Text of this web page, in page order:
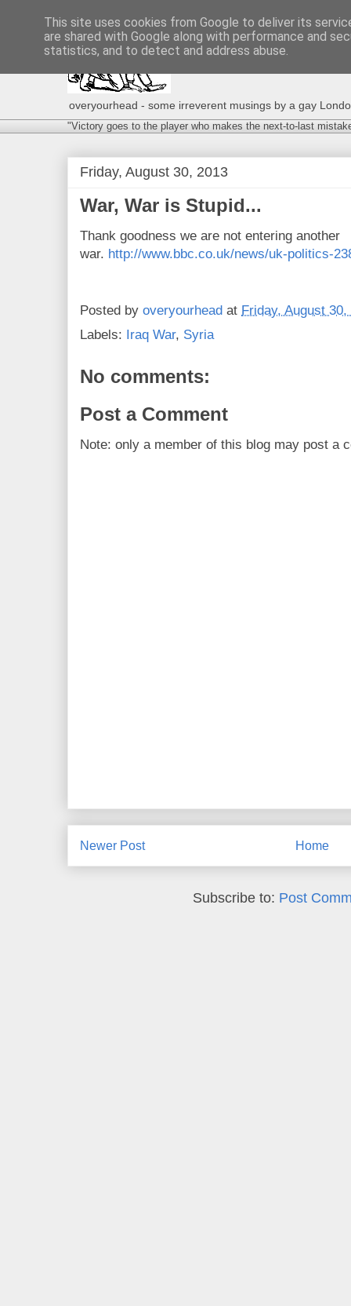
overyourhead - some irreverent musings by a gay
"Victory goes to the player who makes the next-to-last
Friday, August 30, 2013
War, War is Stupid...
Thank goodness we are not entering another
war. http://www.bbc.co.uk/news/uk-politics-
Posted by overyourhead at Friday, August 30,
Labels: Iraq War, Syria
No comments:
Post a Comment
Note: only a member of this blog may post a
Newer Post Home
Subscribe to: Post
This site uses cookies from Google to deliver its
are shared with Google along with performance and
statistics, and to detect and address abuse.